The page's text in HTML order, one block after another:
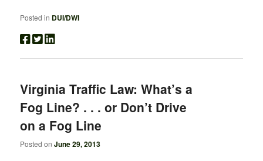
Posted in DUI/DWI
Virginia Traffic Law: What’s a
Fog Line? . . . or Don’t Drive
on a Fog Line
Posted onJune 29, 2013